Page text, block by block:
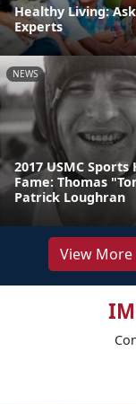
Healthy Living:
Experts
NEWS
2017 USMC Sports
Fame: Thomas
Patrick Loughran
View More